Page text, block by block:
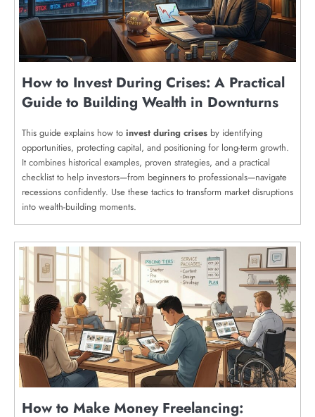
How to Invest During Crises: A Practical
Guide to Building Wealth in Downturns
This guide explains how to invest during crises by identifying
opportunities, protecting capital, and positioning for long-term growth.
It combines historical examples, proven strategies, and a practical
checklist to help investors—from beginners to professionals—navigate
recessions confidently. Use these tactics to transform market disruptions
into wealth-building moments.
How to Make Money Freelancing: